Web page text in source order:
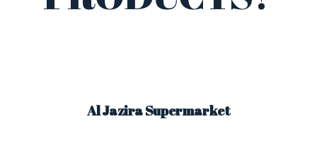
Al Jazira Supermarket